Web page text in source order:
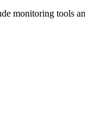
monitoring tools